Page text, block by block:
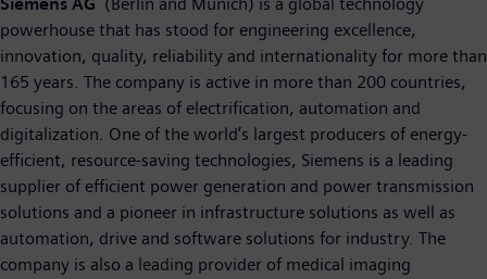
powerhouse that has stood for engineering excellence,
innovation, quality, reliability and internationality for more than
165 years. The company is active in more than 200 countries,
focusing on the areas of electrification, automation and
digitalization. One of the world’s largest producers of energy-
efficient, resource-saving technologies, Siemens is a leading
supplier of efficient power generation and power transmission
solutions and a pioneer in infrastructure solutions as well as
automation, drive and software solutions for industry. The
company is also a leading provider of medical imaging